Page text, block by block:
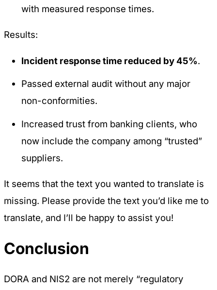
with measured response times.
Results:
Incident response time reduced by 45%.
Passed external audit without any major
non-conformities.
Increased trust from banking clients, who
now include the company among “trusted”
suppliers.
It seems that the text you wanted to translate is
missing. Please provide the text you’d like me to
translate, and I’ll be happy to assist you!
Conclusion
DORA and NIS2 are not merely “regulatory